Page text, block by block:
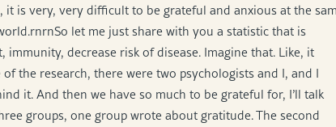
is very, very difficult to be grateful and anxious at the
let me just share with you a statistic that is
decrease risk of disease. Imagine that. Like, it
the research, there were two psychologists and I, and I
it. And then we have so much to be grateful for, I’ll talk
groups, one group wrote about gratitude. The second